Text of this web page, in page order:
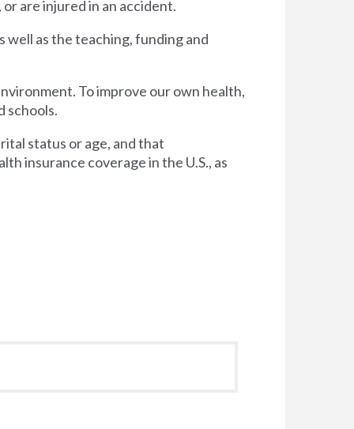
are injured in an accident.
well as the teaching, funding and
To improve our own health,
schools.
status or age, and that
insurance coverage in the U.S., as